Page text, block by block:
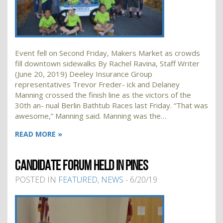
Event fell on Second Friday, Makers Market as crowds
fill downtown sidewalks By Rachel Ravina, Staff Writer
(June 20, 2019) Deeley Insurance Group
representatives Trevor Freder- ick and Delaney
Manning crossed the finish line as the victors of the
30th an- nual Berlin Bathtub Races last Friday. “That was
awesome,” Manning said. Manning was the…
READ MORE »
CANDIDATE FORUM HELD IN PINES
POSTED IN FEATURED, NEWS - 6/20/19